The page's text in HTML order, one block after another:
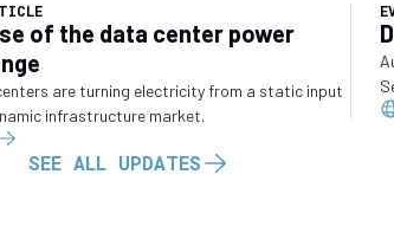
of the data center power
are turning electricity from a static input
infrastructure market.
SEE ALL UPDATES